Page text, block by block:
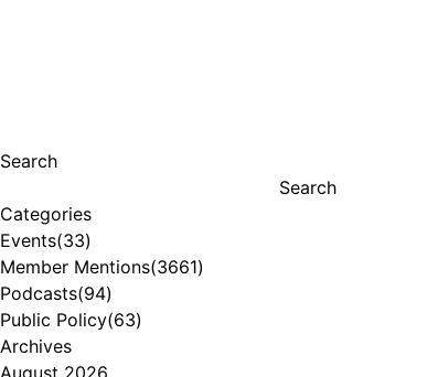
Search
Search
Categories
Events(33)
Member Mentions(3661)
Podcasts(94)
Public Policy(63)
Archives
August 2026